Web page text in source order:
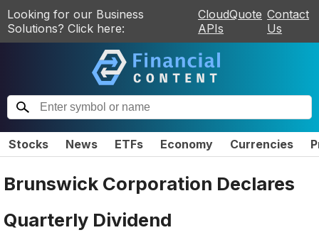
Looking for our Business
Solutions? Click here:
CloudQuote
APIs
Contact
Us
Stocks News ETFs Economy Currencies
Brunswick Corporation Declares
Quarterly Dividend